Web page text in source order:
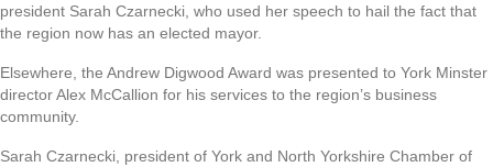
president Sarah Czarnecki, who used her speech to hail the fact that
the region now has an elected mayor.
Elsewhere, the Andrew Digwood Award was presented to York Minster
director Alex McCallion for his services to the region’s business
community.
Sarah Czarnecki, president of York and North Yorkshire Chamber of